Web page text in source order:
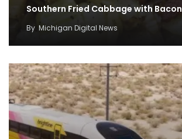
Southern Fried Cabbage with Bacon
By Michigan Digital News